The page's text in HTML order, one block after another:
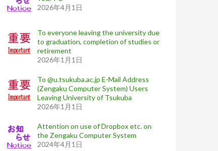
2026年4月1日
To everyone leaving the university due
to graduation, completion of studies or
retirement
2026年1月1日
To @u.tsukuba.ac.jp E-Mail Address
(Zengaku Computer System) Users
Leaving University of Tsukuba
2026年1月1日
Attention on use of Dropbox etc. on
the Zengaku Computer System
2024年4月1日